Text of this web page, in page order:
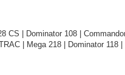
| Dominator 108 |
| Mega 218 | Dominator 118 |